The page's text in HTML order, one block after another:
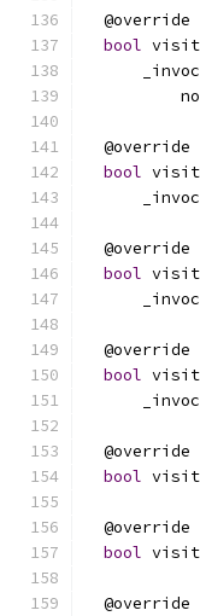
  @override
bool
  @override
bool
  @override
bool
  @override
bool
  @override
bool
  @override
bool
  @override